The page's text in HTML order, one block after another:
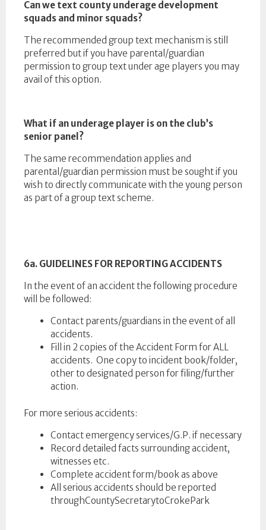
Can we text county underage development
squads and minor squads?
The recommended group text mechanism is still
preferred but if you have parental/guardian
permission to group text under age players you may
avail of this option.
What if an underage player is on the club’s
senior panel?
The same recommendation applies and
parental/guardian permission must be sought if you
wish to directly communicate with the young person
as part of a group text scheme.
6a. GUIDELINES FOR REPORTING ACCIDENTS
In the event of an accident the following procedure
will be followed:
Contact parents/guardians in the event of all
accidents.
Fill in 2 copies of the Accident Form for ALL
accidents. One copy to incident book/folder,
other to designated person for filing/further
action.
For more serious accidents:
Contact emergency services/G.P. if necessary
Record detailed facts surrounding accident,
witnesses etc.
Complete accident form/book as above
All serious accidents should be reported
throughCountySecretarytoCrokePark